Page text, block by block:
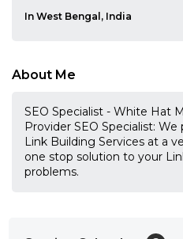
In West Bengal, India
About Me
SEO Specialist - White Hat
Provider SEO Specialist:
Link Building Services at a
one stop solution to your
problems.